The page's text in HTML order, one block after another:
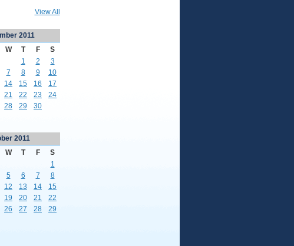
View All
2011
W T F
S
1
2
3
7 8 9
10
14 15 16
17
21 22 23
24
28 29 30
2011
W T F
S
1
5 6 7
8
12 13 14
15
19 20 21
22
26 27 28
29